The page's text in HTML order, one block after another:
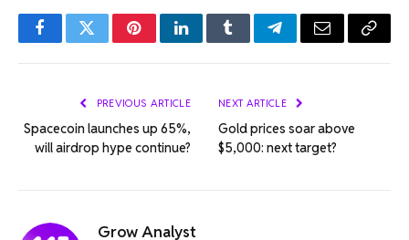
FacebookTwitterPinterestLinkedInTumblrTelegramEmail Copy
PREVIOUS ARTICLE
Spacecoin launches up 65%,
will airdrop hype continue?
NEXT ARTICLE
Gold prices soar above
$5,000: next target?
Grow Analyst